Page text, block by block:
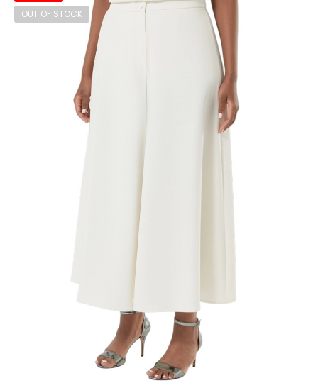
OUT OF STOCK